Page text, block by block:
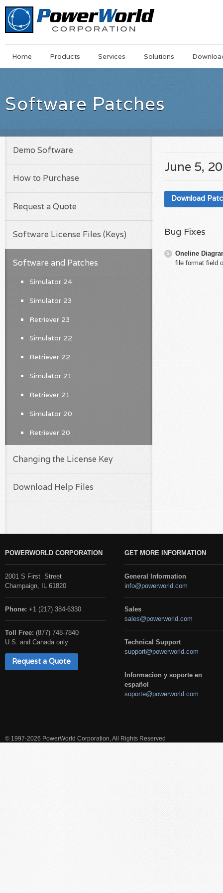
MainSkip
Home Products Services Solutions
Software Patches
June 5,
Download
Bug Fixes
Oneline
file format field
Demo Software
How to Purchase
Request a Quote
Software License Files (Keys)
Software and Patches
Simulator 24
Simulator 23
Retriever 23
Simulator 22
Retriever 22
Simulator 21
Retriever 21
Simulator 20
Retriever 20
Changing the License Key
Download Help Files
POWERWORLD CORPORATION
2001 S First Street
Champaign, IL 61820
Phone: +1 (217) 384-6330
Toll Free: (877) 748-7840
U.S. and Canada only
Request a Quote
GET MORE INFORMATION
General Information
info@powerworld.com
Sales
sales@powerworld.com
Technical Support
support@powerworld.com
Informacion y soporte en
español
soporte@powerworld.com
© 1997-2026 PowerWorld Corporation, All Rights Reserved